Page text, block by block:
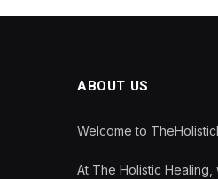
ABOUT US
Welcome to
At The Holistic